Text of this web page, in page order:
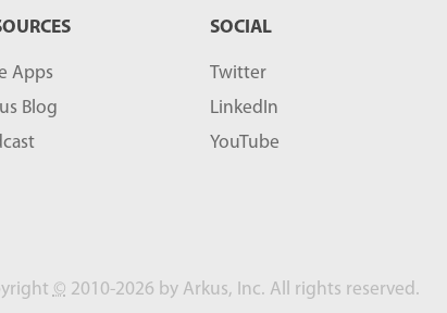
Apps
Blog
SOCIAL
Twitter
LinkedIn
YouTube
© 2010-2026 by Arkus, Inc. All rights reserved.